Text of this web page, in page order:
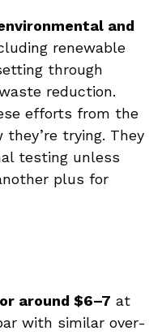
and
renewable
through
reduction.
efforts from the
they’re trying. They
testing unless
plus for
around $6–7 at
with similar over-